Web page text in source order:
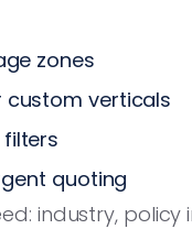
zones
custom verticals
quoting
industry, policy